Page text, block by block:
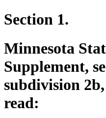
Section 1.
Minnesota
Supplement,
subdivision
read: